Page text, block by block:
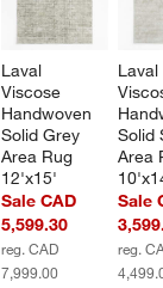
Laval
Viscose
Handwoven
Solid Grey
Area Rug
12'x15'
Sale CAD
5,599.30
reg. CAD
7,999.00
Laval
Solid
Area
Sale
reg.